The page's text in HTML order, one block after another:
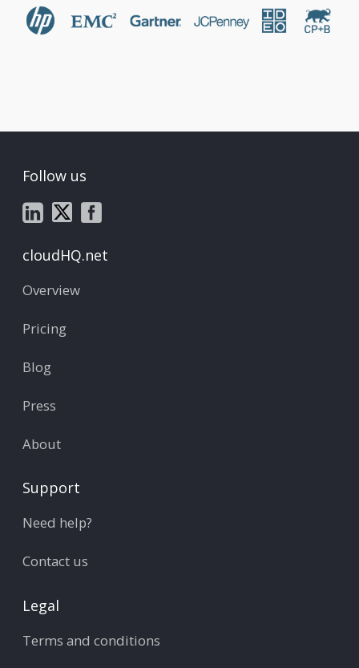
Follow us
cloudHQ.net
Overview
Pricing
Blog
Press
About
Support
Need help?
Contact us
Legal
Terms and conditions